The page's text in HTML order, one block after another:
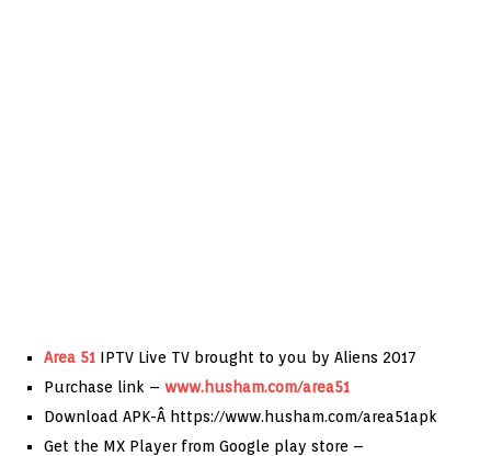
Area 51 IPTV Live TV brought to you by Aliens 2017
Purchase link – www.husham.com/area51
Download APK-Â https://www.husham.com/area51apk
Get the MX Player from Google play store –